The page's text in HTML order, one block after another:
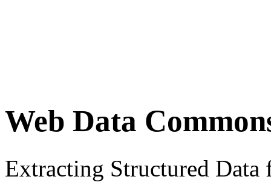
Web Data
Extracting Structured